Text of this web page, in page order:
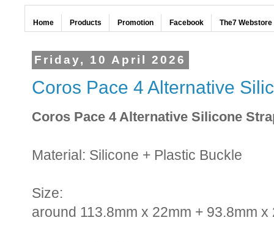
Home Products Promotion Facebook The7 Webstore
Friday, 10 April 2026
Coros Pace 4 Alternative
Coros Pace 4 Alternative Silicone
Material: Silicone + Plastic Buckle
Size:
around 113.8mm x 22mm + 93.8mm x